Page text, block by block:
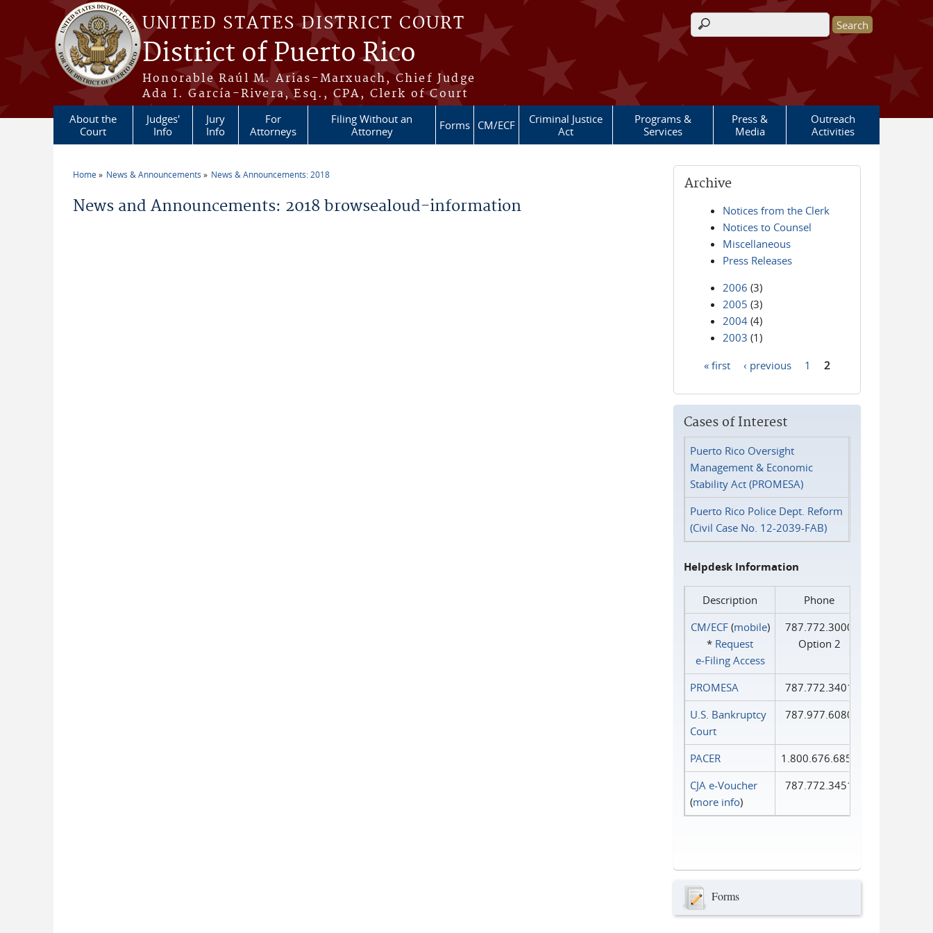
Skip to main content
UNITED STATES DISTRICT COURT
District of Puerto Rico
Honorable Raúl M. Arias-Marxuach, Chief Judge
Ada I. García-Rivera, Esq., CPA, Clerk of Court
Search form
About the
Court
Judges'
Info
Jury
Info
For
Attorneys
Filing Without an
Attorney
Forms CM/ECF
Criminal Justice
Act
Programs &
Services
Press &
Media
Outreach
Activities
Home News & Announcements News & Announcements: 2018
News and Announcements: 2018 browsealoud-information
Archive
Notices from the Clerk
Notices to Counsel
Miscellaneous
Press Releases
2006 (3)
2005 (3)
2004 (4)
2003 (1)
« first ‹ previous 1 2
Cases of Interest
Puerto Rico Oversight
Management & Economic
Stability Act (PROMESA)
Puerto Rico Police Dept. Reform
(Civil Case No. 12-2039-FAB)
Helpdesk Information
Description
Phone
CM/ECF(mobile)
* Request
e‑Filing Access
787.772.3000
Option 2
PROMESA
787.772.3401
U.S. Bankruptcy
Court
787.977.6080
PACER
1.800.676.6856
CJA e-Voucher
(more info)
787.772.3451
Forms